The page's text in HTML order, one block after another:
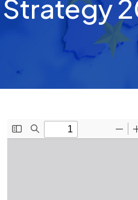
Strategy